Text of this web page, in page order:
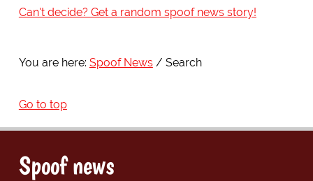
Can't decide? Get a random spoof news story!
You are here: Spoof News Search
Go to top
Spoof news